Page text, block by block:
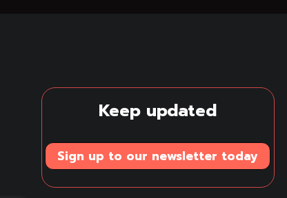
Keep updated
Sign up to our newsletter today